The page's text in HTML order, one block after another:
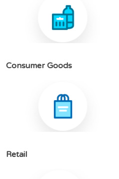
Consumer Goods
Retail